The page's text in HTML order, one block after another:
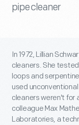
pipe cleaner
In 1972, Lillian
cleaners. She
loops and
used
cleaners weren't for
colleague Max
Laboratories, a